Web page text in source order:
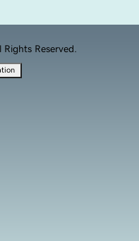
Reserved.